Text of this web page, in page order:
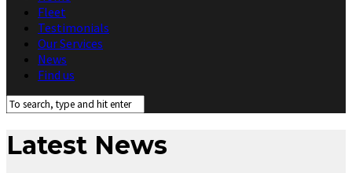
Fleet
Testimonials
Our Services
News
Find us
Latest News